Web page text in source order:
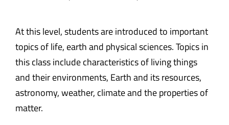
At this level, students are introduced to important
topics of life, earth and physical sciences. Topics in
this class include characteristics of living things
and their environments, Earth and its resources,
astronomy, weather, climate and the properties of
matter.